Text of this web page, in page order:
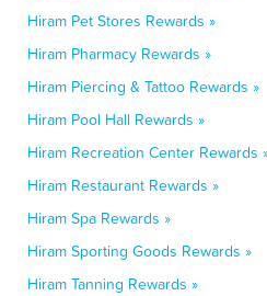
Hiram Pet Stores Rewards »
Hiram Pharmacy Rewards »
Hiram Piercing & Tattoo Rewards »
Hiram Pool Hall Rewards »
Hiram Recreation Center Rewards
Hiram Restaurant Rewards »
Hiram Spa Rewards »
Hiram Sporting Goods Rewards »
Hiram Tanning Rewards »